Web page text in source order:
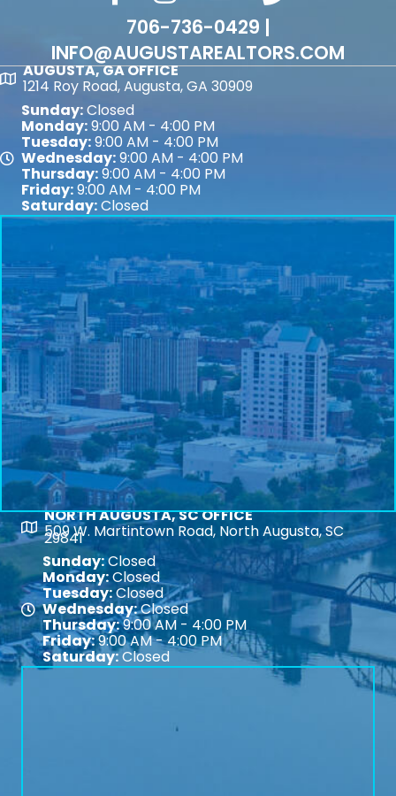
706-736-0429 |
INFO@AUGUSTAREALTORS.COM
Map
AUGUSTA, GA OFFICE
1214 Roy Road, Augusta, GA 30909
Map
Sunday:Closed
Monday:9:00 AM - 4:00 PM
Tuesday:9:00 AM - 4:00 PM
Wednesday:9:00 AM - 4:00 PM
Thursday:9:00 AM - 4:00 PM
Friday:9:00 AM - 4:00 PM
Saturday:Closed
Map
NORTH AUGUSTA, SC OFFICE
509 W. Martintown Road, North Augusta, SC
29841
Map
Sunday:Closed
Monday:Closed
Tuesday:Closed
Wednesday:Closed
Thursday:9:00 AM - 4:00 PM
Friday:9:00 AM - 4:00 PM
Saturday:Closed